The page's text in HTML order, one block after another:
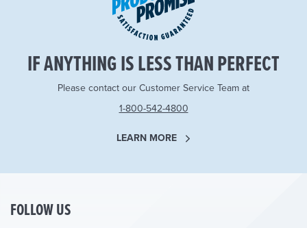
IF ANYTHING IS LESS THAN PERFECT
Please contact our Customer Service Team at
1-800-542-4800
LEARN MORE
FOLLOW US